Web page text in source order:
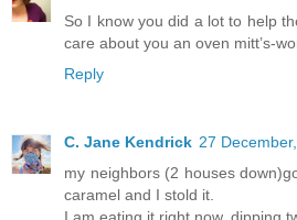
So I know you did a lot to help
care about you an oven mitt’s-
Reply
C. Jane Kendrick 27
my neighbors (2 houses
caramel and I stold it.